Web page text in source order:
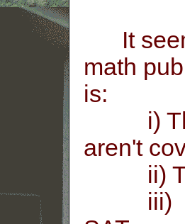
It
math
is:
i) The
aren't
ii) The
iii)